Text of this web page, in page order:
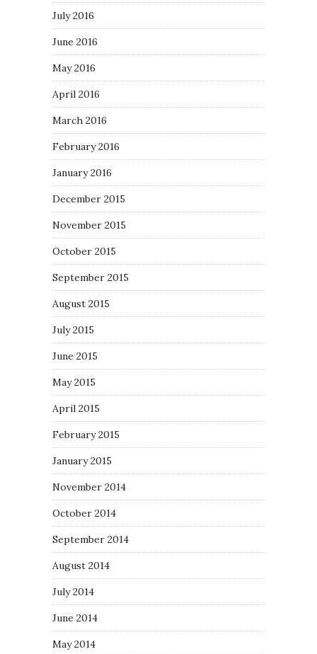
July 2016
June 2016
May 2016
April 2016
March 2016
February 2016
January 2016
December 2015
November 2015
October 2015
September 2015
August 2015
July 2015
June 2015
May 2015
April 2015
February 2015
January 2015
November 2014
October 2014
September 2014
August 2014
July 2014
June 2014
May 2014